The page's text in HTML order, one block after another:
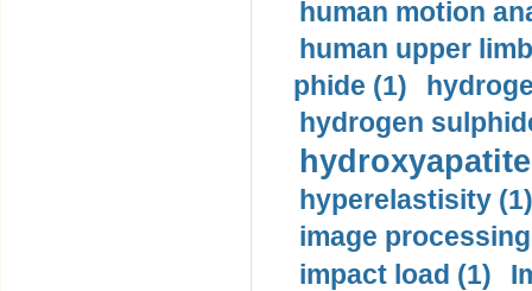
human motion
human upper
phide (1)
hydrogen
hyperelastisity (1)
image
impact load (1)